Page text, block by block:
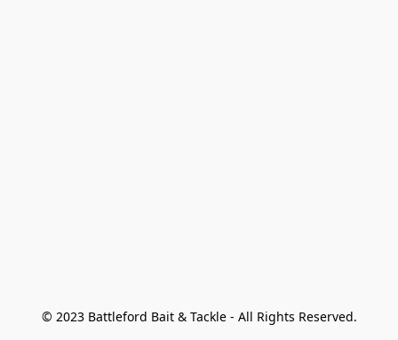
© 2023 Battleford Bait & Tackle - All Rights Reserved.